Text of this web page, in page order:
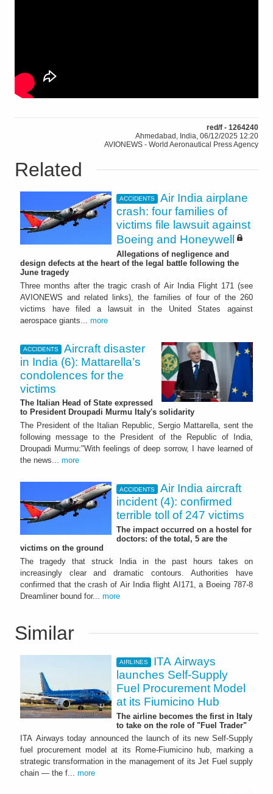
red/f - 1264240
Ahmedabad, India, 06/12/2025 12:20
AVIONEWS - World Aeronautical Press Agency
Related
ACCIDENTS
Air India airplane
crash: four families of
victims file lawsuit against
Boeing and Honeywell
Allegations of negligence and
design defects at the heart of the legal battle following the
June tragedy
Three months after the tragic crash of Air India Flight 171 (see
AVIONEWS and related links), the families of four of the 260
victims have filed a lawsuit in the United States against
aerospace giants... more
ACCIDENTS
Aircraft disaster
in India (6): Mattarella’s
condolences for the
victims
The Italian Head of State expressed
to President Droupadi Murmu Italy's solidarity
The President of the Italian Republic, Sergio Mattarella, sent the
following message to the President of the Republic of India,
Droupadi Murmu:"With feelings of deep sorrow, I have learned of
the news... more
ACCIDENTS
Air India aircraft
incident (4): confirmed
terrible toll of 247 victims
The impact occurred on a hostel for
doctors: of the total, 5 are the
victims on the ground
The tragedy that struck India in the past hours takes on
increasingly clear and dramatic contours. Authorities have
confirmed that the crash of Air India flight AI171, a Boeing 787-8
Dreamliner bound for... more
Similar
AIRLINES
ITA Airways
launches Self-Supply
Fuel Procurement Model
at its Fiumicino Hub
The airline becomes the first in Italy
to take on the role of "Fuel Trader"
ITA Airways today announced the launch of its new Self-Supply
fuel procurement model at its Rome-Fiumicino hub, marking a
strategic transformation in the management of its Jet Fuel supply
chain — the f... more